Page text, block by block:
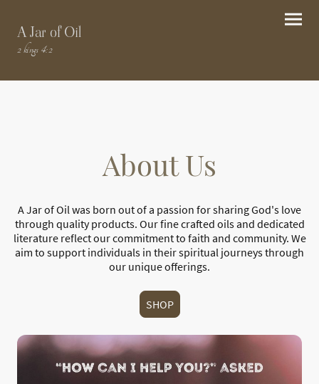
A Jar of Oil
2 kings 4:2
About Us
A Jar of Oil was born out of a passion for sharing God's love
through quality products. Our fine crafted oils and dedicated
literature reflect our commitment to faith and community. We
aim to support individuals in their spiritual journeys through
our unique offerings.
SHOP